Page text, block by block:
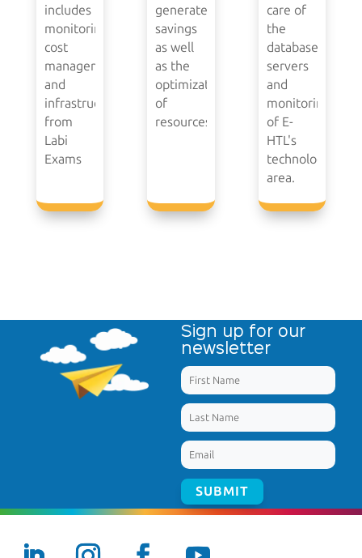
includes
monitoring,
cost
management
and
infrastructure
from
Labi
Exams
generate
savings
as well
as the
optimization
of
resources.
care of
the
database,
servers
and
monitoring
of E-
HTL's
technology
area.
Sign up for our
newsletter